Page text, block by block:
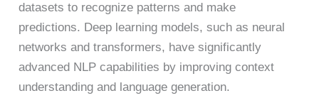
datasets to recognize patterns and make
predictions. Deep learning models, such as neural
networks and transformers, have significantly
advanced NLP capabilities by improving context
understanding and language generation.